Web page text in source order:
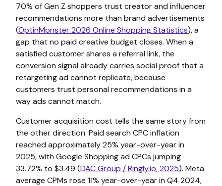
70% of Gen Z shoppers trust creator and influencer
recommendations more than brand advertisements
(OptinMonster 2026 Online Shopping Statistics), a
gap that no paid creative budget closes. When a
satisfied customer shares a referral link, the
conversion signal already carries social proof that a
retargeting ad cannot replicate, because
customers trust personal recommendations in a
way ads cannot match.
Customer acquisition cost tells the same story from
the other direction. Paid search CPC inflation
reached approximately 25% year-over-year in
2025, with Google Shopping ad CPCs jumping
33.72% to $3.49 (DAC Group /Ringly.io, 2025). Meta
average CPMs rose 11% year-over-year in Q4 2024,